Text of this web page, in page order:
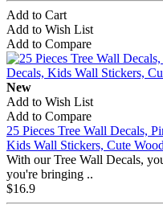
Add to Cart
Add to Wish List
Add to Compare
New
Add to Wish List
Add to Compare
25 Pieces Tree Wall Decals,
Kids Wall Stickers, Cute
With our Tree Wall Decals,
you're bringing ..
$16.9